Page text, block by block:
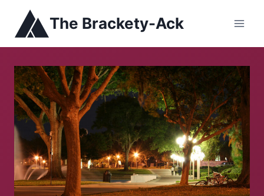
content
The Brackety-Ack